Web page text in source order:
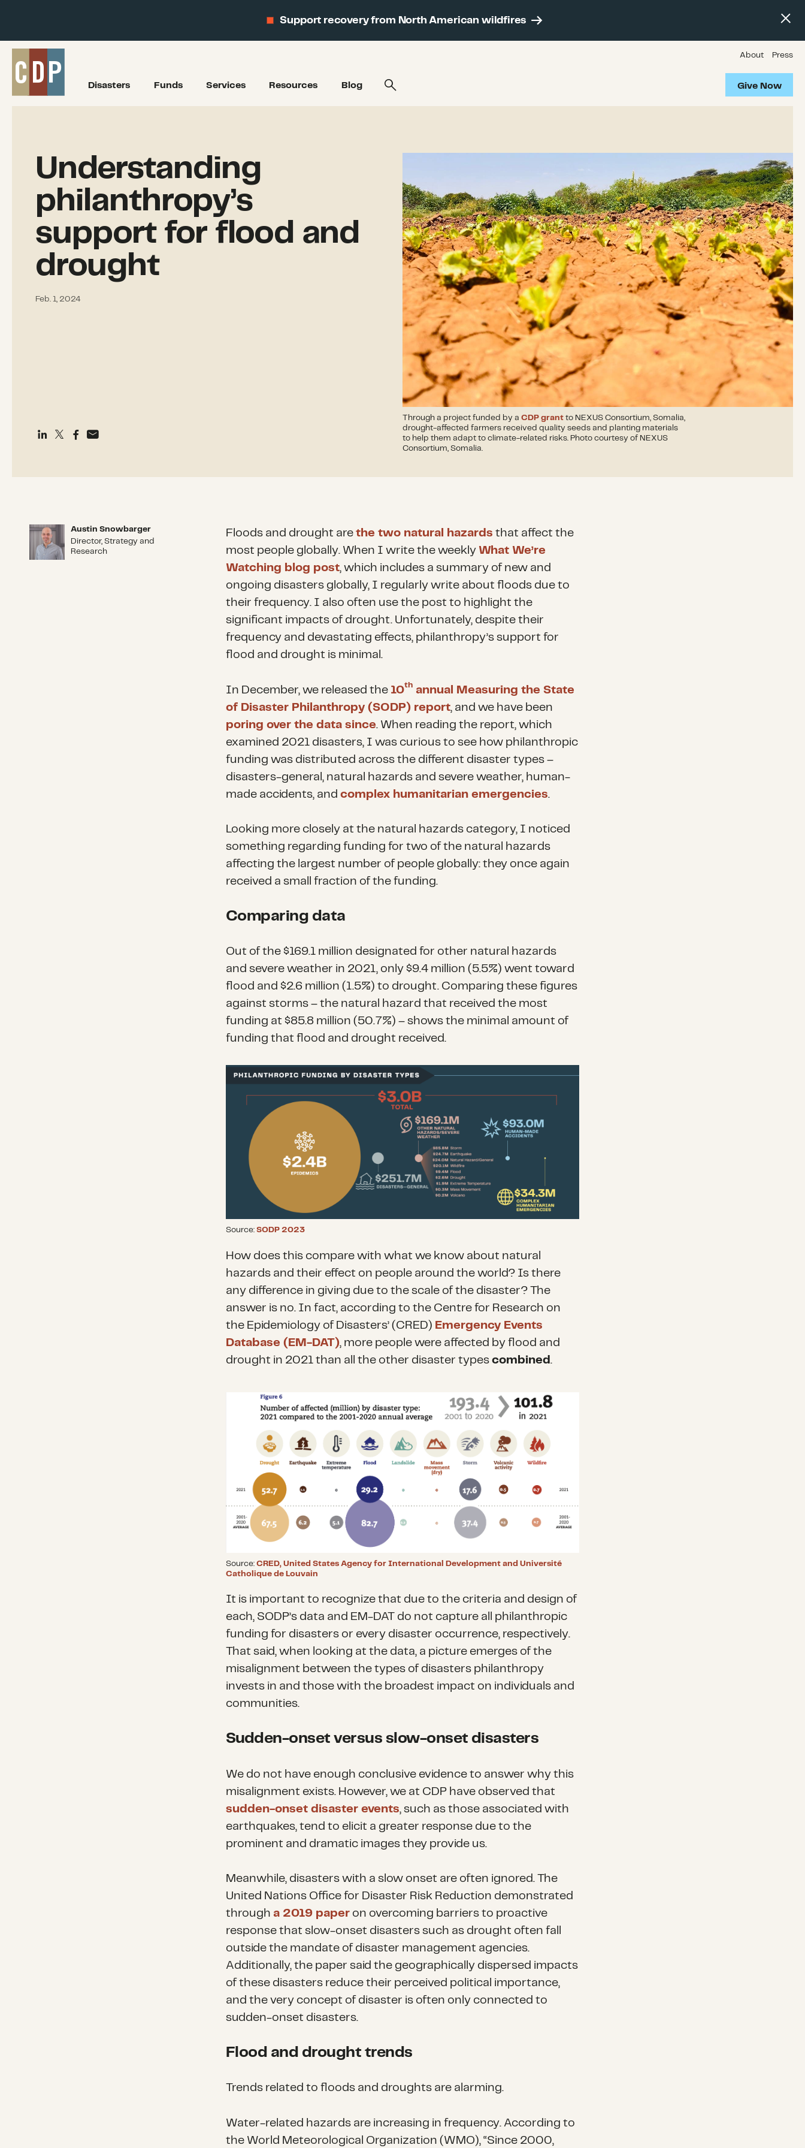
Support recovery from North American wildfires
Disasters Funds Services Resources Blog
About Press
Give Now
Understanding
philanthropy’s
support for flood and
drought
Feb. 1, 2024
Through a project funded by a CDP grant to NEXUS Consortium, Somalia,
drought-affected farmers received quality seeds and planting materials
to help them adapt to climate-related risks. Photo courtesy of NEXUS
Consortium, Somalia.
Floods and drought are the two natural hazards that affect the
most people globally. When I write the weekly What We’re
Watching blog post, which includes a summary of new and
ongoing disasters globally, I regularly write about floods due to
their frequency. I also often use the post to highlight the
significant impacts of drought. Unfortunately, despite their
frequency and devastating effects, philanthropy’s support for
flood and drought is minimal.
In December, we released the 10thannual Measuring the State
of Disaster Philanthropy (SODP) report, and we have been
poring over the data since. When reading the report, which
examined 2021 disasters, I was curious to see how philanthropic
funding was distributed across the different disaster types –
disasters-general, natural hazards and severe weather, human-
made accidents, and complex humanitarian emergencies.
Looking more closely at the natural hazards category, I noticed
something regarding funding for two of the natural hazards
affecting the largest number of people globally: they once again
received a small fraction of the funding.
Comparing data
Out of the $169.1 million designated for other natural hazards
and severe weather in 2021, only $9.4 million (5.5%) went toward
flood and $2.6 million (1.5%) to drought. Comparing these figures
against storms – the natural hazard that received the most
funding at $85.8 million (50.7%) – shows the minimal amount of
funding that flood and drought received.
Source: SODP 2023
How does this compare with what we know about natural
hazards and their effect on people around the world? Is there
any difference in giving due to the scale of the disaster? The
answer is no. In fact, according to the Centre for Research on
the Epidemiology of Disasters’ (CRED) Emergency Events
Database (EM-DAT), more people were affected by flood and
drought in 2021 than all the other disaster types combined .
Source: CRED, United States Agency for International Development and Université
Catholique de Louvain
It is important to recognize that due to the criteria and design of
each, SODP’s data and EM-DAT do not capture all philanthropic
funding for disasters or every disaster occurrence, respectively.
That said, when looking at the data, a picture emerges of the
misalignment between the types of disasters philanthropy
invests in and those with the broadest impact on individuals and
communities.
Sudden-onset versus slow-onset disasters
We do not have enough conclusive evidence to answer why this
misalignment exists. However, we at CDP have observed that
sudden-onset disaster events, such as those associated with
earthquakes, tend to elicit a greater response due to the
prominent and dramatic images they provide us.
Meanwhile, disasters with a slow onset are often ignored. The
United Nations Office for Disaster Risk Reduction demonstrated
through a 2019 paperon overcoming barriers to proactive
response that slow-onset disasters such as drought often fall
outside the mandate of disaster management agencies.
Additionally, the paper said the geographically dispersed impacts
of these disasters reduce their perceived political importance,
and the very concept of disaster is often only connected to
sudden-onset disasters.
Flood and drought trends
Trends related to floods and droughts are alarming.
Water-related hazards are increasing in frequency. According to
the World Meteorological Organization (WMO), “Since 2000,
Austin Snowbarger
Austin Snowbarger
Director, Strategy and
Research